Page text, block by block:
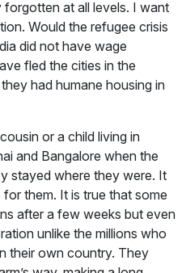
at all levels. I want
Would the refugee crisis
did not have wage
fled the cities in the
had humane housing in
or a child living in
and Bangalore when the
stayed where they were. It
them. It is true that some
after a few weeks but even
unlike the millions who
their own country. They